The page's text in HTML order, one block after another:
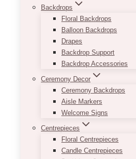
Backdrops
Floral Backdrops
Balloon Backdrops
Drapes
Backdrop Support
Backdrop Accessories
Ceremony Decor
Ceremony Backdrops
Aisle Markers
Welcome Signs
Centrepieces
Floral Centrepieces
Candle Centrepieces
Bianca Doughnut
65.00 – $125.00
$65.00
$125.00
This Bianca Doughnut
perfect for just about
Its beautiful wooden